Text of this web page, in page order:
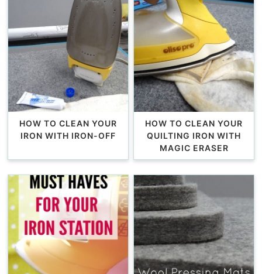
HOW TO CLEAN YOUR
IRON WITH IRON-OFF
HOW TO CLEAN YOUR
QUILTING IRON WITH
MAGIC ERASER